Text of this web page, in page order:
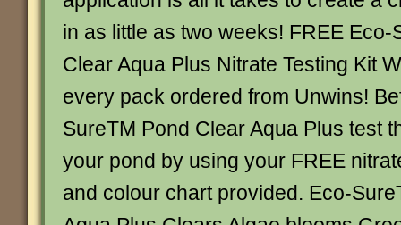
in as little as two weeks! FREE Eco-
Clear Aqua Plus Nitrate Testing Kit
every pack ordered from Unwins!
SureTM Pond Clear Aqua Plus test
your pond by using your FREE
and colour chart provided. Eco-